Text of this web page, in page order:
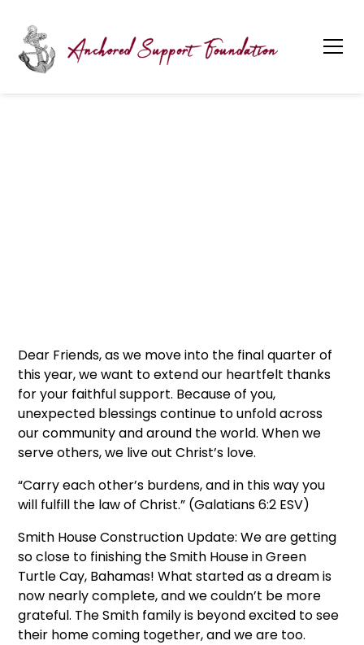
Dear Friends, as we move into the final quarter of
this year, we want to extend our heartfelt thanks
for your faithful support. Because of you,
unexpected blessings continue to unfold across
our community and around the world. When we
serve others, we live out Christ’s love.
“Carry each other’s burdens, and in this way you
will fulfill the law of Christ.” (Galatians 6:2 ESV)
Smith House Construction Update: We are getting
so close to finishing the Smith House in Green
Turtle Cay, Bahamas! What started as a dream is
now nearly complete, and we couldn’t be more
grateful. The Smith family is beyond excited to see
their home coming together, and we are too.